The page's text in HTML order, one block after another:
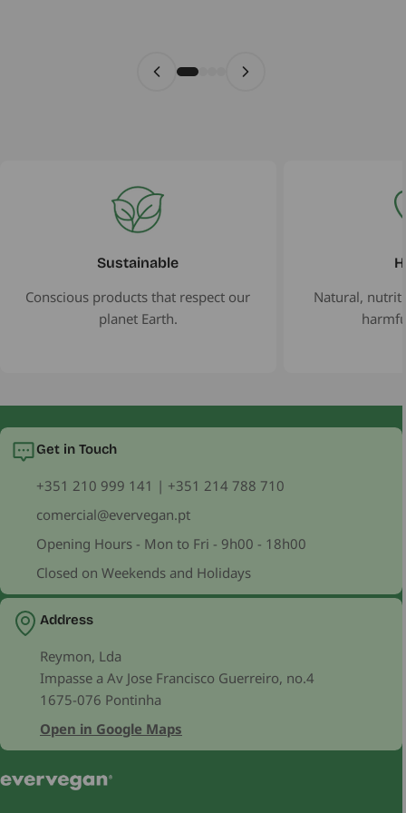
Sustainable
Conscious products that respect our
planet Earth.
Natural,
Get in Touch
+351 210 999 141 | +351 214 788 710
comercial@evervegan.pt
Opening Hours - Mon to Fri - 9h00 - 18h00
Closed on Weekends and Holidays
Address
Reymon, Lda
Impasse a Av Jose Francisco Guerreiro, no.4
1675-076 Pontinha
Open in Google Maps